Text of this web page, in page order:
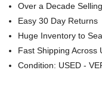
Over a Decade
Easy 30 Day Returns
Huge Inventory to
Fast Shipping Across
Condition: USED -